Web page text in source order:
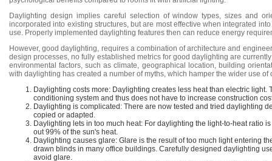
Daylighting design implies careful selection of window types, sizes and
incorporated into existing structures, but are most effective when integrated
use. Properly implemented daylighting features then can reduce energy
However, good daylighting, requires a combination of architecture and
design processes, no fully established metrics for good daylighting are
environmental factors, such as climate, geographical location, building
with daylighting has created a number of myths, which hamper the wider use
Daylighting costs more: Daylighting creates less heat than electric
conditioning system and thus does not have to increase construction
Daylighting is complicated: There are now tested and tried daylighting
copied or adapted.
Daylighting lets in too much heat: For daylighting the light-to-heat ratio
out 99% of the sun's heat.
Daylighting causes glare: Glare is the result of too much light entering
drawn blinds in many office buildings. Carefully designed daylighting
avoid glare.